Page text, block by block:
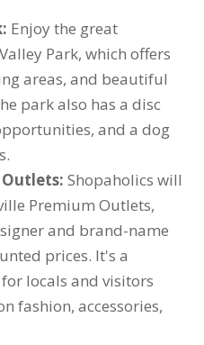
Enjoy the great
Park, which offers
areas, and beautiful
park also has a disc
and a dog
Shopaholics will
Premium Outlets,
and brand-name
prices. It's a
locals and visitors
fashion, accessories,